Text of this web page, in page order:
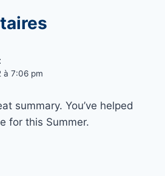
à 7:06 pm
summary. You’ve helped
for this Summer.